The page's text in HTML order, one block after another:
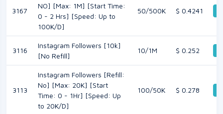
3167
NO] [Max: 1M] [Start Time:
0 - 2 Hrs] [Speed: Up to
100K/D]
50/500K $ 0.4241
3116
Instagram Followers [10k]
[No Refill]
10/1M $ 0.252
3113
Instagram Followers [Refill:
No] [Max: 20K] [Start
Time: 0 - 1Hr] [Speed: Up
to 20K/D]
100/50K $ 0.278